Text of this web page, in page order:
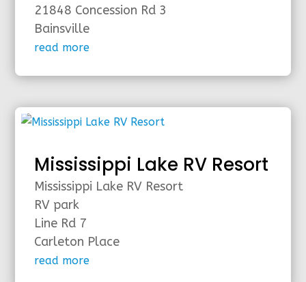
21848 Concession Rd 3
Bainsville
read more
Mississippi Lake RV Resort
Mississippi Lake RV Resort
RV park
Line Rd 7
Carleton Place
read more